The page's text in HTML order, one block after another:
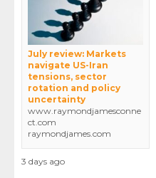
July review: Markets
navigate US-Iran
tensions, sector
rotation and policy
uncertainty
www.raymondjamesconne
ct.com
raymondjames.com
3 days ago